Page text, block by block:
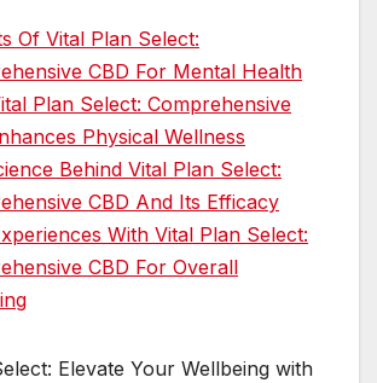
Of Vital Plan Select:
CBD For Mental Health
Plan Select: Comprehensive
Physical Wellness
Behind Vital Plan Select:
CBD And Its Efficacy
With Vital Plan Select:
CBD For Overall
Elevate Your Wellbeing with